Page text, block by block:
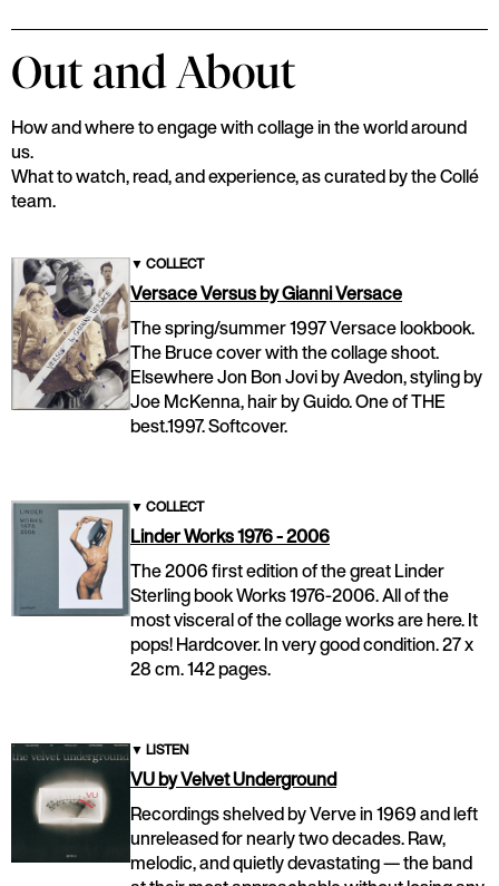
Out and About
How and where to engage with collage in the world around
us.
What to watch, read, and experience, as curated by the Collé
team.
▼ COLLECT
Versace Versus by Gianni Versace
The spring/summer 1997 Versace lookbook.
The Bruce cover with the collage shoot.
Elsewhere Jon Bon Jovi by Avedon, styling by
Joe McKenna, hair by Guido. One of THE
best.1997. Softcover.
▼ COLLECT
Linder Works 1976 - 2006
The 2006 first edition of the great Linder
Sterling book Works 1976-2006. All of the
most visceral of the collage works are here. It
pops! Hardcover. In very good condition. 27 x
28 cm. 142 pages.
▼ LISTEN
VU by Velvet Underground
Recordings shelved by Verve in 1969 and left
unreleased for nearly two decades. Raw,
melodic, and quietly devastating — the band